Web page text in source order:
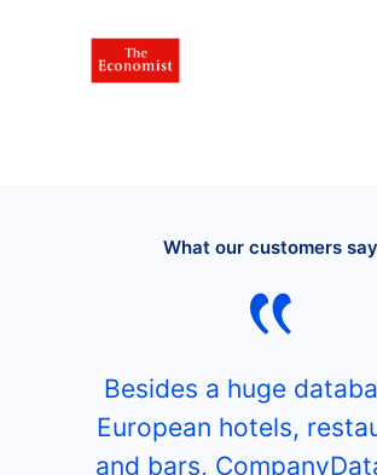
What our customers say
Besides a huge
European hotels,
and bars,